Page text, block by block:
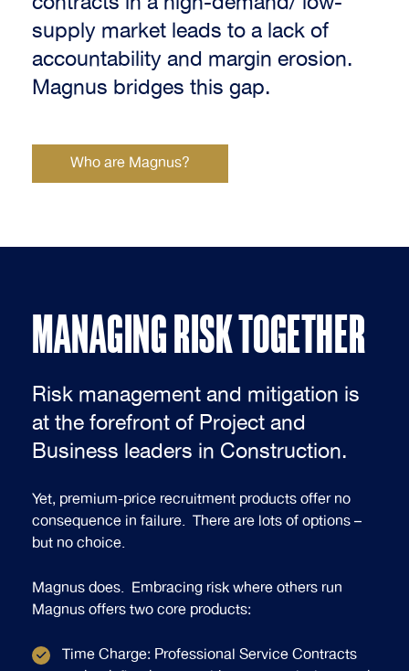
supply market leads to a lack of
accountability and margin erosion.
Magnus bridges this gap.
Who are Magnus?
MANAGING RISK TOGETHER
Risk management and mitigation is
at the forefront of Project and
Business leaders in Construction.
Yet, premium-price recruitment products offer no
consequence in failure. There are lots of options –
but no choice.
Magnus does. Embracing risk where others run
Magnus offers two core products:
Time Charge: Professional Service Contracts